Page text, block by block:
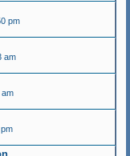
pm
am
am